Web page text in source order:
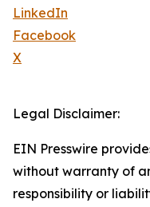
LinkedIn
Facebook
X
Legal Disclaimer:
EIN Presswire
without warranty of
responsibility or